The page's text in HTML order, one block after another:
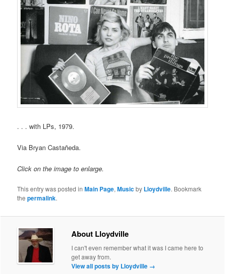
. . . with LPs, 1979.
Via Bryan Castañeda.
Click on the image to enlarge.
This entry was posted inMain Page,Musicby Lloydville. Bookmark
thepermalink.
About Lloydville
I can't even remember what it was I came here to
get away from.
View all posts by Lloydville →